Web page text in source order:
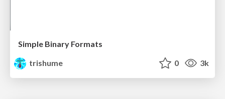
Simple Binary Formats
trishume
0 3k